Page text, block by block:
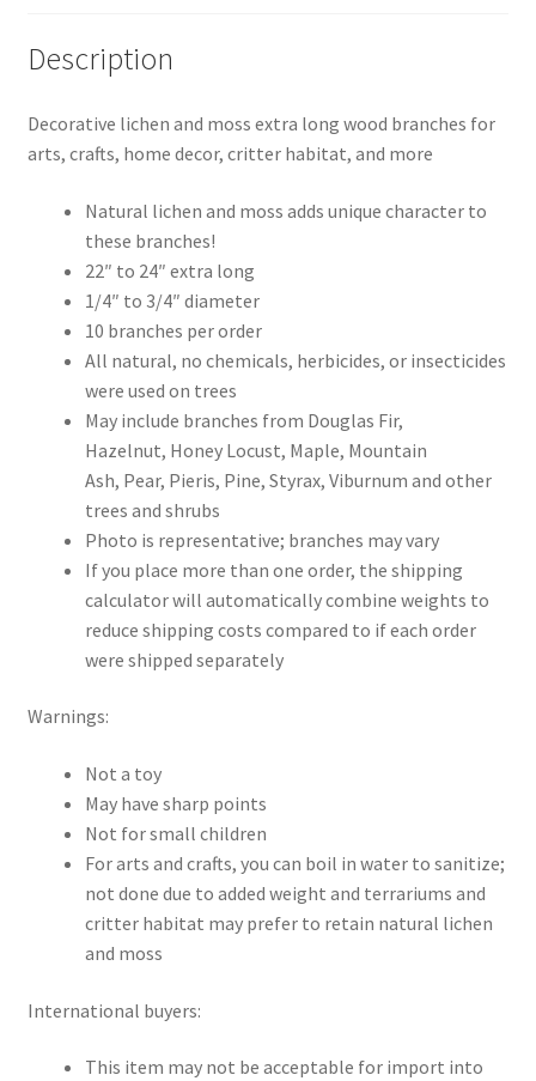
Description
Decorative lichen and moss extra long wood branches for
arts, crafts, home decor, critter habitat, and more
Natural lichen and moss adds unique character to
these branches!
22″ to 24″ extra long
1/4″ to 3/4″ diameter
10 branches per order
All natural, no chemicals, herbicides, or insecticides
were used on trees
May include branches from Douglas Fir,
Hazelnut, Honey Locust, Maple, Mountain
Ash, Pear, Pieris, Pine, Styrax, Viburnum and other
trees and shrubs
Photo is representative; branches may vary
If you place more than one order, the shipping
calculator will automatically combine weights to
reduce shipping costs compared to if each order
were shipped separately
Warnings:
Not a toy
May have sharp points
Not for small children
For arts and crafts, you can boil in water to sanitize;
not done due to added weight and terrariums and
critter habitat may prefer to retain natural lichen
and moss
International buyers:
This item may not be acceptable for import into